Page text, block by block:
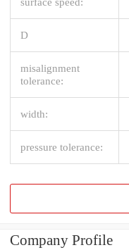
D
misalignment
tolerance:
width:
pressure tolerance:
Company Profile